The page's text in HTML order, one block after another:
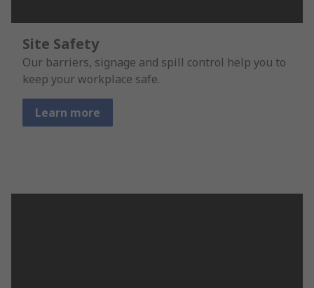
Site Safety
Our barriers, signage and spill control help you to
keep your workplace safe.
Learn more